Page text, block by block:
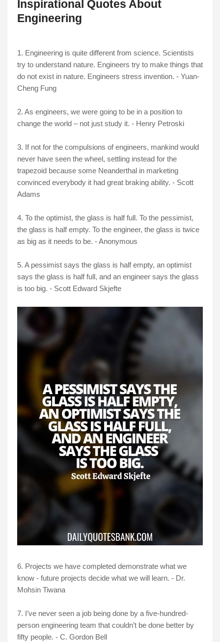
Inspirational Quotes About
Engineering
1. Engineering is quite different from science. Scientists
try to understand nature. Engineers try to make things that
do not exist in nature. Engineers stress invention. - Yuan-
Cheng Fung
2. As engineers, we were going to be in a position to
change the world – not just study it. - Henry Petroski
3. If not for the compulsions of engineers, mankind would
never have seen the wheel, settling instead for the
trapezoid because some Neanderthal in marketing
convinced everybody it had great braking ability. - Scott
Adams
4. To the optimist, the glass is half full. To the pessimist,
the glass is half empty. To the engineer, the glass is twice
as big as it needs to be. - Anonymous
5. A pessimist says the glass is half empty, an optimist
says the glass is half full, and an engineer says the glass
is too big. - Scott Edward Skjefte
6. Projects we have completed demonstrate what we
know - future projects decide what we will learn. - Dr.
Mohsin Tiwana
7. I’ve never seen a job being done by a five-hundred-
person engineering team that couldn’t be done better by
fifty people. - C. Gordon Bell